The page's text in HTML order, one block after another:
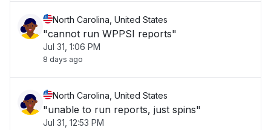
North Carolina, United States
"cannot run WPPSI reports"
Jul 31, 1:06 PM
8 days ago
North Carolina, United States
"unable to run reports, just spins"
Jul 31, 12:53 PM